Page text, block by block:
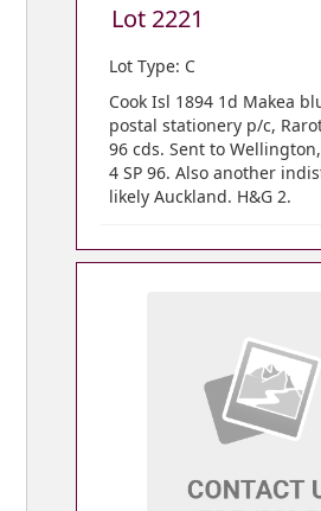
Lot 2221
Lot Type: C
Cook Isl 1894 1d Makea
postal stationery p/c,
96 cds. Sent to
4 SP 96. Also another
likely Auckland. H&G 2.